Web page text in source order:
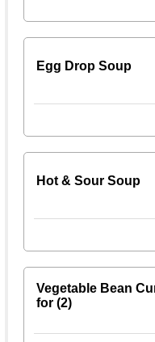
Egg Drop Soup
Hot & Sour Soup
Vegetable Bean
for (2)